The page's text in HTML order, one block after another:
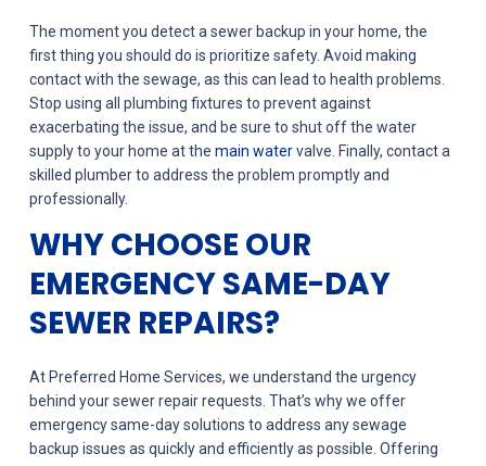
The moment you detect a sewer backup in your home, the
first thing you should do is prioritize safety. Avoid making
contact with the sewage, as this can lead to health problems.
Stop using all plumbing fixtures to prevent against
exacerbating the issue, and be sure to shut off the water
supply to your home at the main watervalve. Finally, contact a
skilled plumber to address the problem promptly and
professionally.
WHY CHOOSE OUR
EMERGENCY SAME-DAY
SEWER REPAIRS?
At Preferred Home Services, we understand the urgency
behind your sewer repair requests. That’s why we offer
emergency same-day solutions to address any sewage
backup issues as quickly and efficiently as possible. Offering